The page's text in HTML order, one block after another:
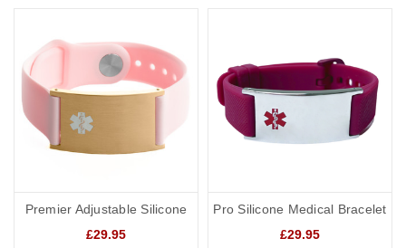
Premier Adjustable Silicone
£29.95
Pro Silicone Medical Bracelet
£29.95